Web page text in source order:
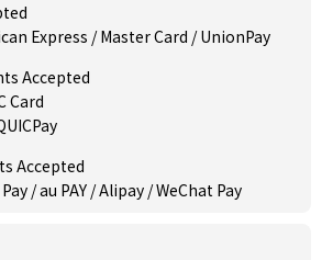
Express / Master Card / UnionPay
Accepted
Card
Accepted
/ au PAY / Alipay / WeChat Pay